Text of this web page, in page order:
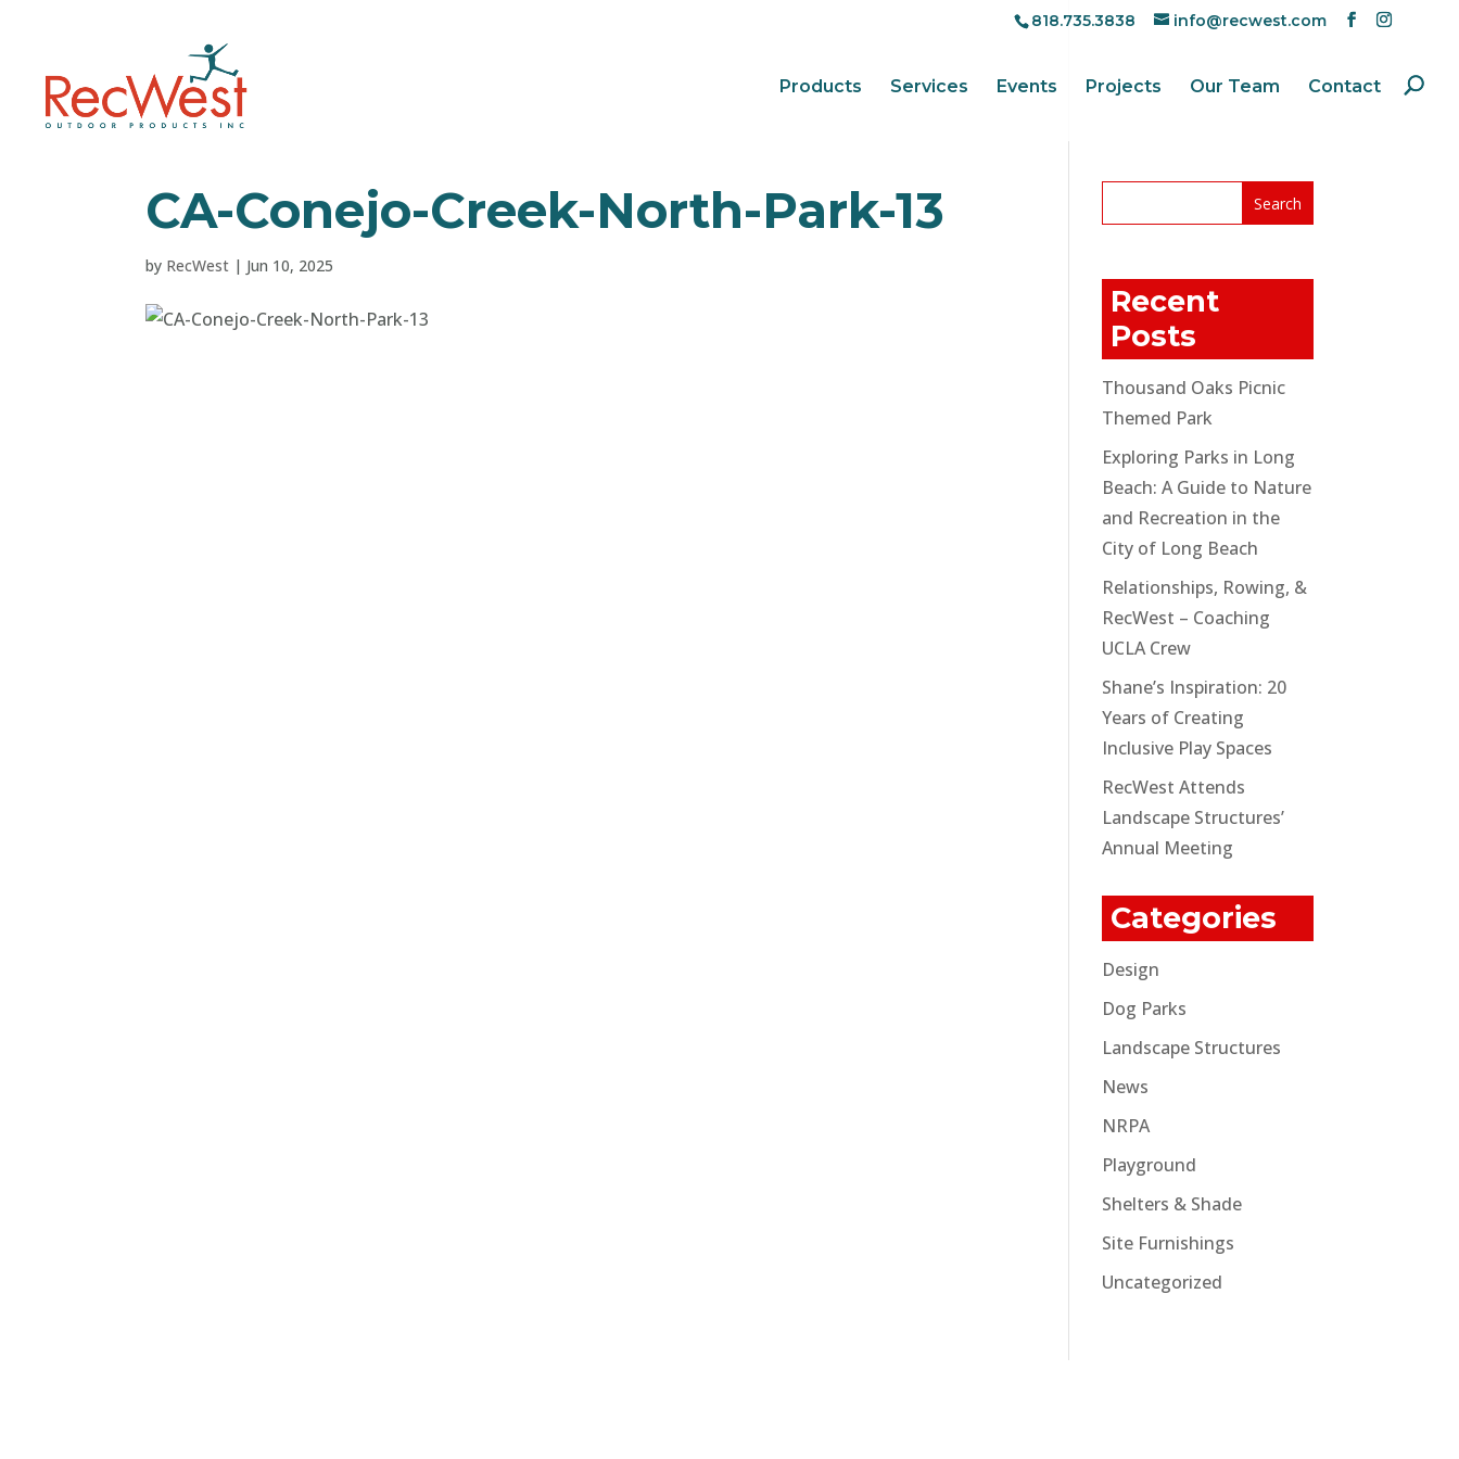
818.735.3838 info@recwest.com
Products Services Events Projects Our Team Contact
CA-Conejo-Creek-North-Park-13
by RecWest | Jun 10, 2025
Recent
Posts
Thousand Oaks Picnic
Themed Park
Exploring Parks in Long
Beach: A Guide to Nature
and Recreation in the
City of Long Beach
Relationships, Rowing, &
RecWest – Coaching
UCLA Crew
Shane’s Inspiration: 20
Years of Creating
Inclusive Play Spaces
RecWest Attends
Landscape Structures’
Annual Meeting
Categories
Design
Dog Parks
Landscape Structures
News
NRPA
Playground
Shelters & Shade
Site Furnishings
Uncategorized